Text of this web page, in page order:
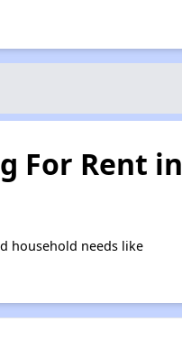
For Rent in
household needs like